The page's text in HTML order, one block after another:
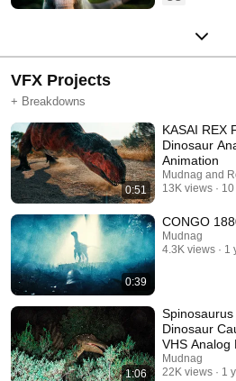
VFX Projects
+ Breakdowns
0:51
KASAI REX
Dinosaur
Animation
Mudnag and
13K views
0:39
CONGO
Mudnag
4.3K views
1
1:06
Dinosaur
VHS Analog
Mudnag
22K views
1